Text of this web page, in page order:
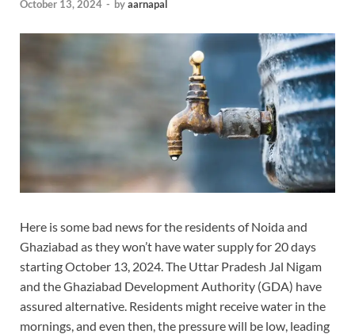
October 13, 2024 - byaarnapal
Here is some bad news for the residents of Noida and
Ghaziabad as they won’t have water supply for 20 days
starting October 13, 2024. The Uttar Pradesh Jal Nigam
and the Ghaziabad Development Authority (GDA) have
assured alternative. Residents might receive water in the
mornings, and even then, the pressure will be low, leading